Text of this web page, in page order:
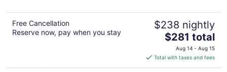
Free Cancellation
Reserve now, pay when you stay
$238 nightly
The
price
is
$281
$281 total
Aug 14 - Aug 15
Total with taxes and fees